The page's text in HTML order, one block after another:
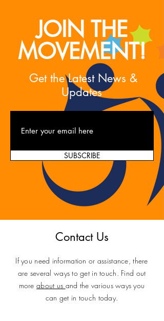
JOIN THE
MOVEMENT!
Get the Latest News &
Updates
SUBSCRIBE
Contact Us
If you need information or assistance, there
are several ways to get in touch. Find out
moreabout us and the various ways you
can get in touch today.